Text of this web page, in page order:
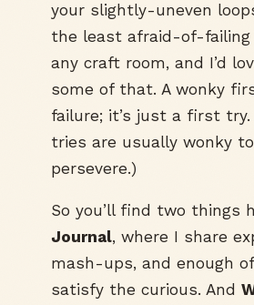
your slightly-uneven
the least afraid-of-failing
any craft room, and I’d
some of that. A wonky
failure; it’s just a first try.
tries are usually wonky
persevere.)
So you’ll find two things
Journal, where I share
mash-ups, and enough
satisfy the curious. And